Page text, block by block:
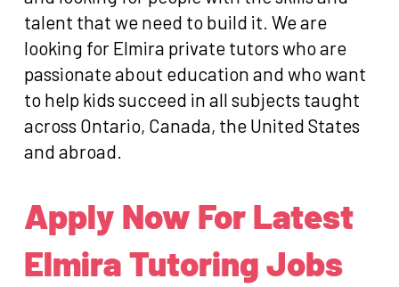
talent that we need to build it. We are
looking for Elmira private tutors who are
passionate about education and who want
to help kids succeed in all subjects taught
across Ontario, Canada, the United States
and abroad.
Apply Now For Latest
Elmira Tutoring Jobs